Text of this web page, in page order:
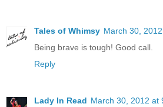
Tales of Whimsy March 30,
Being brave is tough! Good call.
Reply
Lady In Read March 30, 2012 at